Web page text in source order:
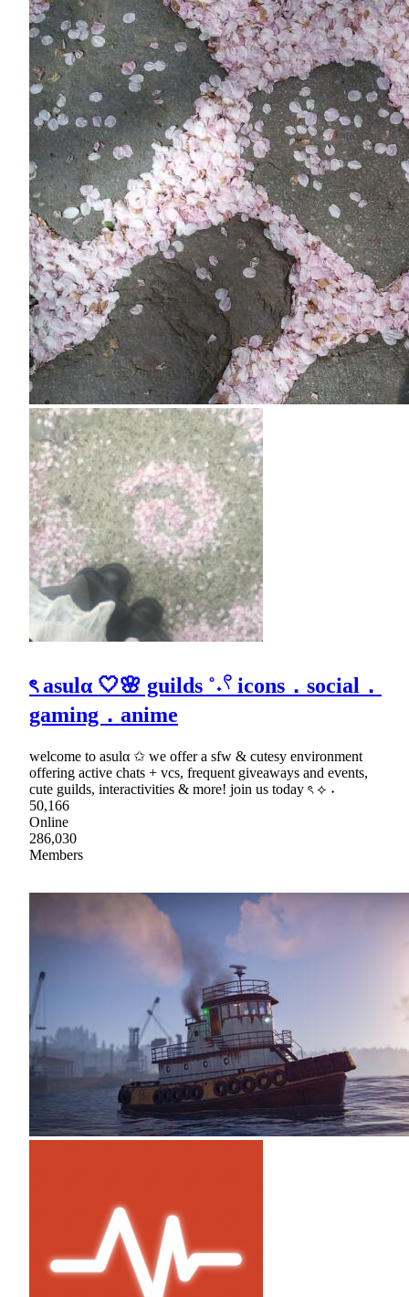
ৎ asulα 🤍🌸 guilds ˚˖𓍢 icons．social．
gaming．anime
welcome to asulα ✩ we offer a sfw & cutesy environment
offering active chats + vcs, frequent giveaways and events,
cute guilds, interactivities & more! join us today ৎ ⟡ ˖
50,166
Online
286,030
Members